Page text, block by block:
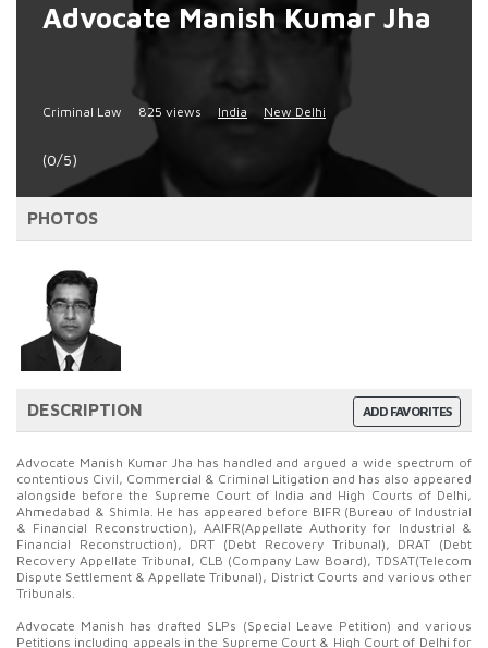
Advocate Manish Kumar Jha
Criminal Law 825 views India New Delhi
(0/5)
PHOTOS
ADD FAVORITES
DESCRIPTION
Advocate Manish Kumar Jha has handled and argued a wide spectrum of
contentious Civil, Commercial & Criminal Litigation and has also appeared
alongside before the Supreme Court of India and High Courts of Delhi,
Ahmedabad & Shimla. He has appeared before BIFR (Bureau of Industrial
& Financial Reconstruction), AAIFR(Appellate Authority for Industrial &
Financial Reconstruction), DRT (Debt Recovery Tribunal), DRAT (Debt
Recovery Appellate Tribunal, CLB (Company Law Board), TDSAT(Telecom
Dispute Settlement & Appellate Tribunal), District Courts and various other
Tribunals.
Advocate Manish has drafted SLPs (Special Leave Petition) and various
Petitions including appeals in the Supreme Court & High Court of Delhi for